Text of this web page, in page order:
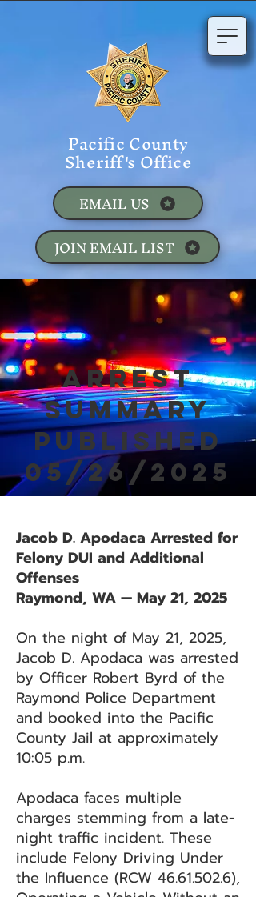
Pacific County
Sheriff's Office
JOIN EMAIL LIST
EMAIL US
Arrest
Summary
Published
05/26/2025
Jacob D. Apodaca Arrested for
Felony DUI and Additional
Offenses
Raymond, WA — May 21, 2025
On the night of May 21, 2025,
Jacob D. Apodaca was arrested
by Officer Robert Byrd of the
Raymond Police Department
and booked into the Pacific
County Jail at approximately
10:05 p.m.
Apodaca faces multiple
charges stemming from a late-
night traffic incident. These
include Felony Driving Under
the Influence (RCW 46.61.502.6),